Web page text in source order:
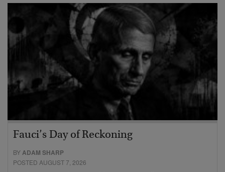
Fauci’s Day of Reckoning
BYADAM SHARP
POSTED AUGUST 7, 2026